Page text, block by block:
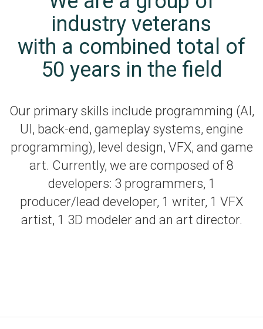
industry veterans
with a combined total of
50 years in the field
Our primary skills include programming (AI,
UI, back-end, gameplay systems, engine
programming), level design, VFX, and game
art. Currently, we are composed of 8
developers: 3 programmers, 1
producer/lead developer, 1 writer, 1 VFX
artist, 1 3D modeler and an art director.